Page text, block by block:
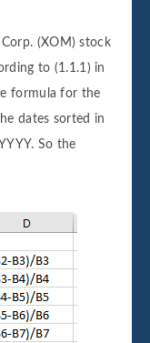
(XOM) stock
to (1.1.1) in
formula for the
dates sorted in
So the